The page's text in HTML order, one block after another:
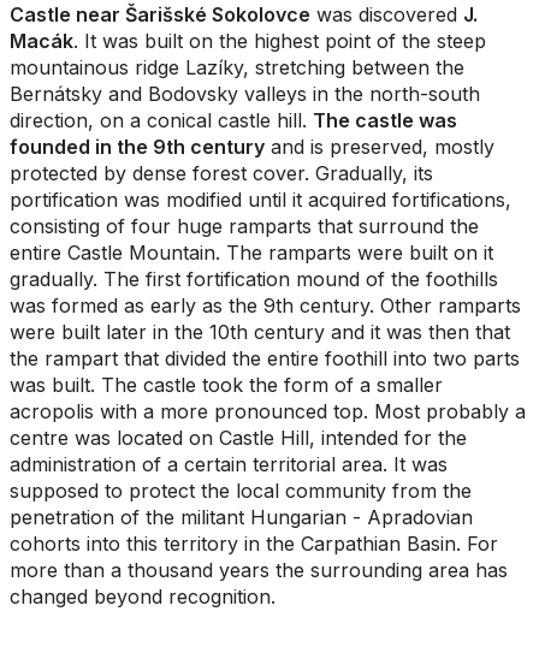
Castle near Šarišské Sokolovce was discovered J.
Macák. It was built on the highest point of the steep
mountainous ridge Lazíky, stretching between the
Bernátsky and Bodovsky valleys in the north-south
direction, on a conical castle hill. The castle was
founded in the 9th century and is preserved, mostly
protected by dense forest cover. Gradually, its
portification was modified until it acquired fortifications,
consisting of four huge ramparts that surround the
entire Castle Mountain. The ramparts were built on it
gradually. The first fortification mound of the foothills
was formed as early as the 9th century. Other ramparts
were built later in the 10th century and it was then that
the rampart that divided the entire foothill into two parts
was built. The castle took the form of a smaller
acropolis with a more pronounced top. Most probably a
centre was located on Castle Hill, intended for the
administration of a certain territorial area. It was
supposed to protect the local community from the
penetration of the militant Hungarian - Apradovian
cohorts into this territory in the Carpathian Basin. For
more than a thousand years the surrounding area has
changed beyond recognition.